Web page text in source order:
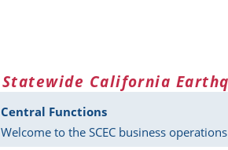
Statewide California
Central Functions
Welcome to the SCEC business